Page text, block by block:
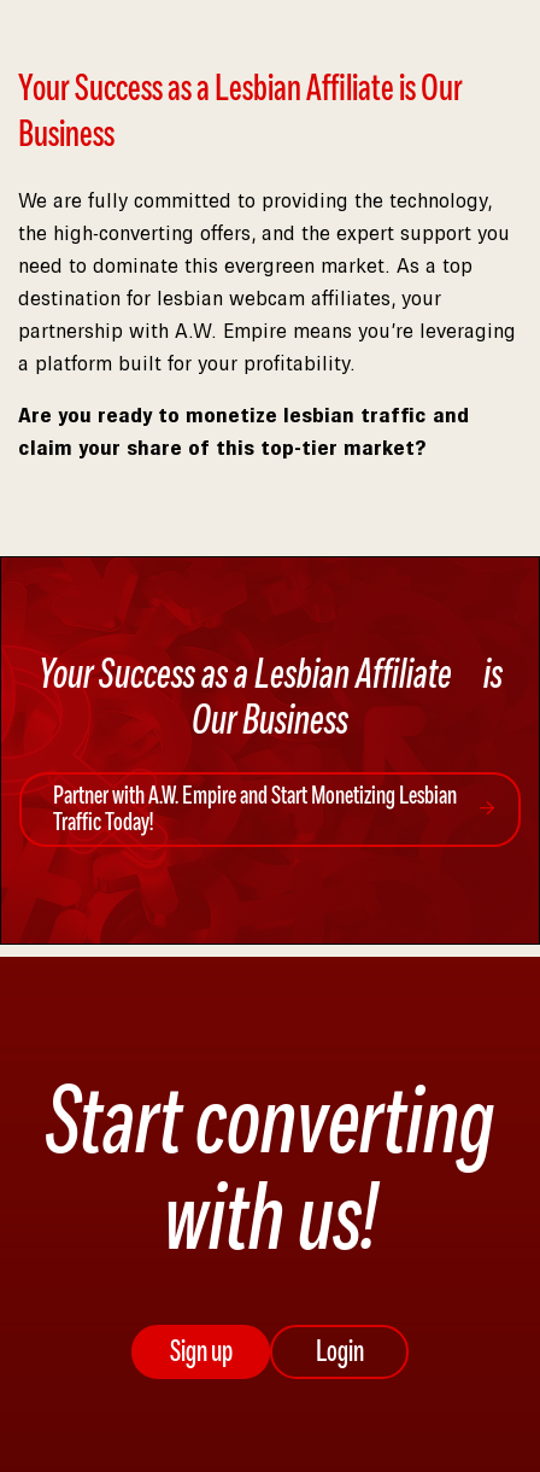
Your Success as a Lesbian Affiliate is Our
Business
We are fully committed to providing the technology,
the high-converting offers, and the expert support you
need to dominate this evergreen market. As a top
destination for lesbian webcam affiliates, your
partnership with A.W. Empire means you’re leveraging
a platform built for your profitability.
Are you ready to monetize lesbian traffic and
claim your share of this top-tier market?
Your Success as a Lesbian Affiliate is
Our Business
Partner with A.W. Empire and Start Monetizing Lesbian
Traffic Today!
Start converting
with us!
Sign up Login